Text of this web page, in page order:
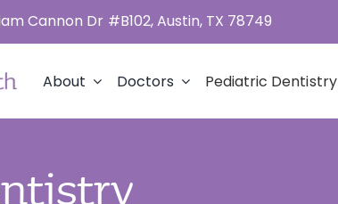
Cannon Dr #B102, Austin, TX 78749
About Doctors Pediatric Dentistry